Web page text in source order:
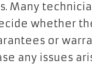
Many
whether
or
any issues